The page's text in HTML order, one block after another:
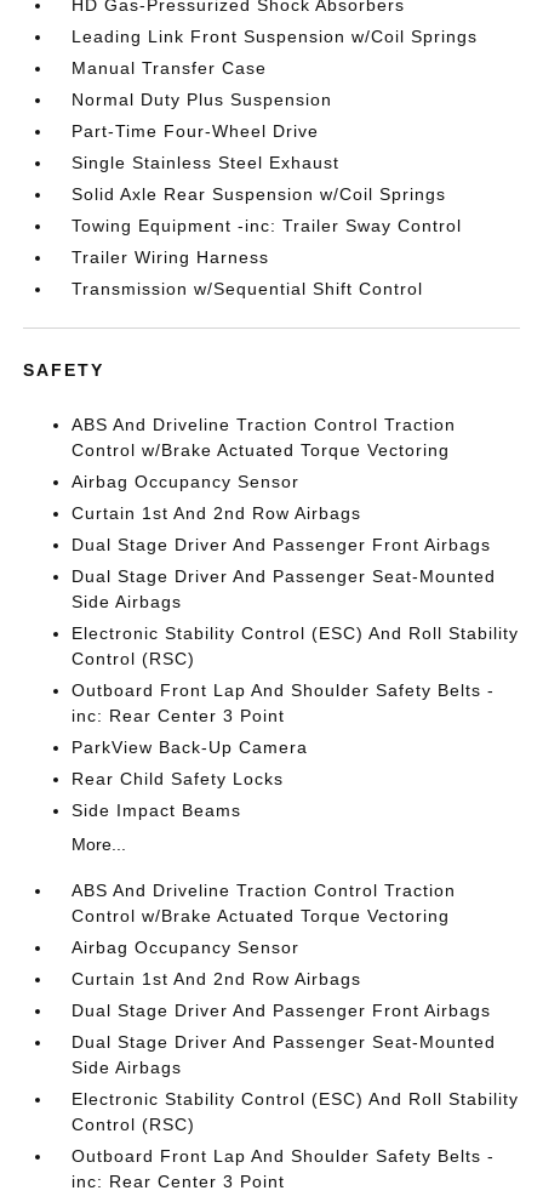
HD Gas-Pressurized Shock Absorbers
Leading Link Front Suspension w/Coil Springs
Manual Transfer Case
Normal Duty Plus Suspension
Part-Time Four-Wheel Drive
Single Stainless Steel Exhaust
Solid Axle Rear Suspension w/Coil Springs
Towing Equipment -inc: Trailer Sway Control
Trailer Wiring Harness
Transmission w/Sequential Shift Control
SAFETY
ABS And Driveline Traction Control Traction
Control w/Brake Actuated Torque Vectoring
Airbag Occupancy Sensor
Curtain 1st And 2nd Row Airbags
Dual Stage Driver And Passenger Front Airbags
Dual Stage Driver And Passenger Seat-Mounted
Side Airbags
Electronic Stability Control (ESC) And Roll Stability
Control (RSC)
Outboard Front Lap And Shoulder Safety Belts -
inc: Rear Center 3 Point
ParkView Back-Up Camera
Rear Child Safety Locks
Side Impact Beams
More...
ABS And Driveline Traction Control Traction
Control w/Brake Actuated Torque Vectoring
Airbag Occupancy Sensor
Curtain 1st And 2nd Row Airbags
Dual Stage Driver And Passenger Front Airbags
Dual Stage Driver And Passenger Seat-Mounted
Side Airbags
Electronic Stability Control (ESC) And Roll Stability
Control (RSC)
Outboard Front Lap And Shoulder Safety Belts -
inc: Rear Center 3 Point